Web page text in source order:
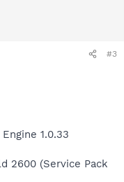
#3
1.0.33
2600 (Service Pack